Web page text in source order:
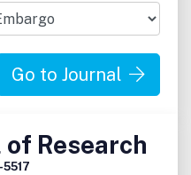
Go to Journal
of Research